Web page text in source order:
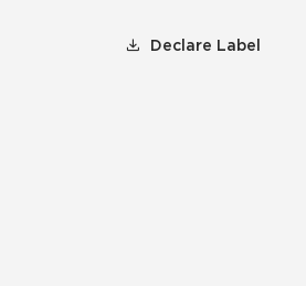
Declare Label